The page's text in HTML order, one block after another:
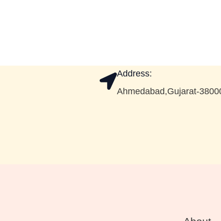
Address:
Ahmedabad,Gujarat-